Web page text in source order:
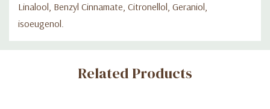
Linalool, Benzyl Cinnamate, Citronellol, Geraniol,
isoeugenol.
Custom
Related Products